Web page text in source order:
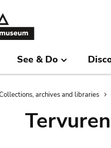
See & Do
archives and libraries